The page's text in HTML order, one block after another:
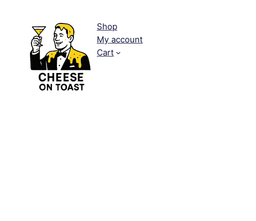
Shop
My account
Cart